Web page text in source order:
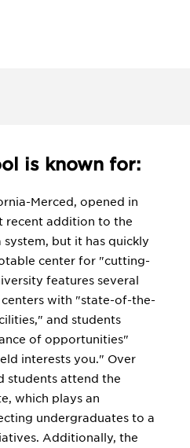
is known for:
Merced, opened in
recent addition to the
but it has quickly
center for "cutting-
features several
centers with "state-of-the-
and students
of opportunities"
interests you." Over
students attend the
which plays an
undergraduates to a
Additionally, the